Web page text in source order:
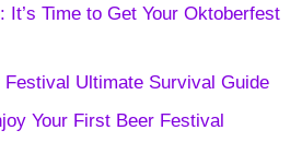
It’s Time to Get Your Oktoberfest
Ultimate Survival Guide
Your First Beer Festival